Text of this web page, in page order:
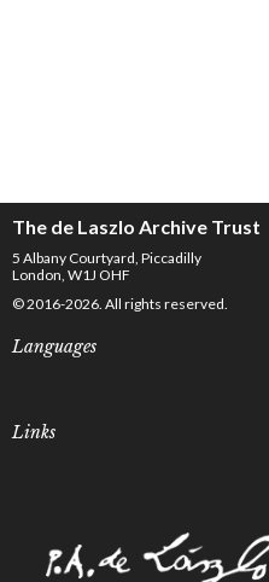
The de Laszlo Archive Trust
5 Albany Courtyard, Piccadilly
London, W1J OHF
© 2016-2026. All rights reserved.
Languages
Links